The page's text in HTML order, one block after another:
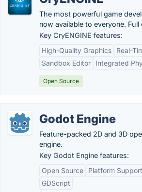
The most powerful game
now available to everyone.
Key CryENGINE features:
High-Quality Graphics
Real-
Sandbox Editor
Integrated
Open Source
Godot Engine
Feature-packed 2D and 3D
engine.
Key Godot Engine features:
Open Source
Platform Support
GDScript